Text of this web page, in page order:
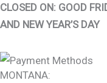
CLOSED ON: GOOD
AND NEW YEAR’S DAY
MONTANA: